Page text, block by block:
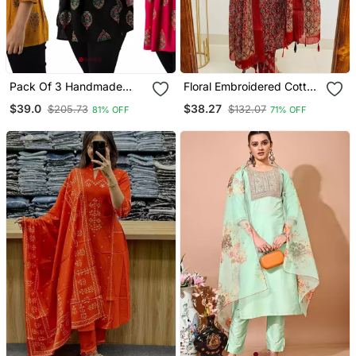
Pack Of 3 Handmade
& Tunics
$39.0 $205.73 81% OFF
Floral Embroidered Cotton
Trouser & Dupatta Set
$38.27 $132.07 71% OFF